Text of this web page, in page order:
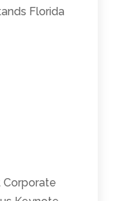
Florida
Corporate